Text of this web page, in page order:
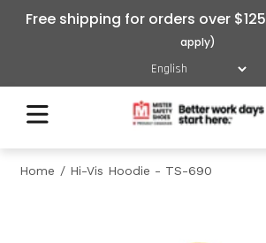
Free shipping for orders over $125
Home Hi-Vis Hoodie - TS-690